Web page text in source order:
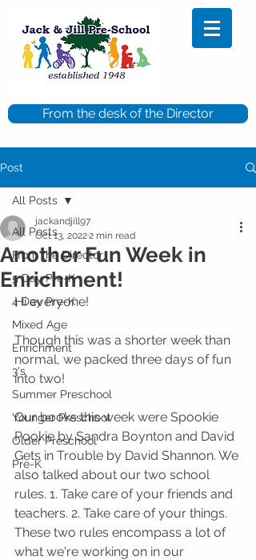
From the desk of the Director
Post
All Posts
From the Director
5 Day Pre-K
4 Day Pre-K
Mixed Age
Enrichment
3's
Summer Preschool
Younger Preschool
Older Preschool
Pre-K
All Posts
Another Fun Week in
Enrichment!
jackandjill97
Oct 13, 20222 min read
Hi everyone!
Though this was a shorter week than
normal, we packed three days of fun
into two!
Our books this week were Spookie
Pookie by Sandra Boynton and David
Gets in Trouble by David Shannon. We
also talked about our two school
rules. 1. Take care of your friends and
teachers. 2. Take care of your things.
These two rules encompass a lot of
what we're working on in our